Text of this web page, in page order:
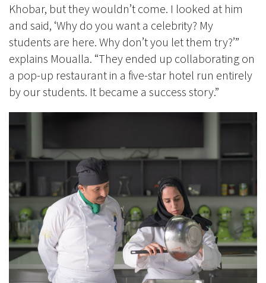
Khobar, but they wouldn’t come. I looked at him
and said, ‘Why do you want a celebrity? My
students are here. Why don’t you let them try?’”
explains Moualla. “They ended up collaborating on
a pop-up restaurant in a five-star hotel run entirely
by our students. It became a success story.”